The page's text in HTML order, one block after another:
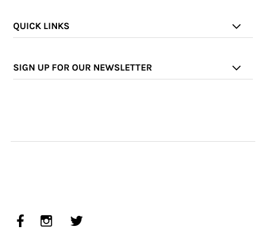
QUICK LINKS
SIGN UP FOR OUR NEWSLETTER